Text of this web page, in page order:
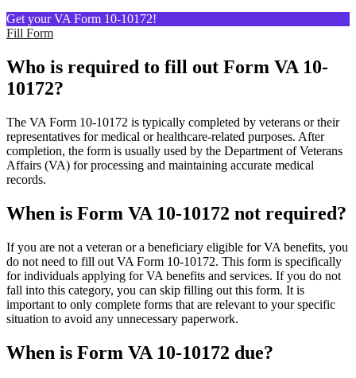
Get your VA Form 10-10172!
Fill Form
Who is required to fill out Form VA 10-
10172?
The VA Form 10-10172 is typically completed by veterans or their
representatives for medical or healthcare-related purposes. After
completion, the form is usually used by the Department of Veterans
Affairs (VA) for processing and maintaining accurate medical
records.
When is Form VA 10-10172 not required?
If you are not a veteran or a beneficiary eligible for VA benefits, you
do not need to fill out VA Form 10-10172. This form is specifically
for individuals applying for VA benefits and services. If you do not
fall into this category, you can skip filling out this form. It is
important to only complete forms that are relevant to your specific
situation to avoid any unnecessary paperwork.
When is Form VA 10-10172 due?